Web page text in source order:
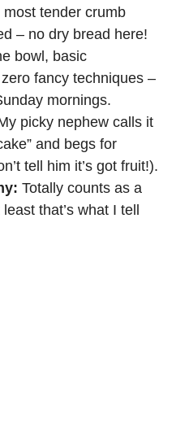
tender crumb
– no dry bread here!
bowl, basic
fancy techniques –
mornings.
picky nephew calls it
and begs for
tell him it’s got fruit!).
Totally counts as a
that’s what I tell